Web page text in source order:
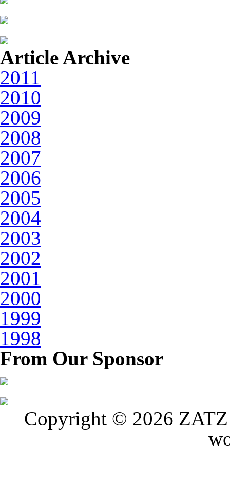
Article Archive
2011
2010
2009
2008
2007
2006
2005
2004
2003
2002
2001
2000
1999
1998
From Our Sponsor
Copyright © 2026